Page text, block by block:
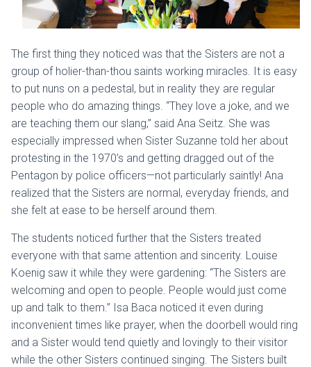
The first thing they noticed was that the Sisters are not a
group of holier-than-thou saints working miracles. It is easy
to put nuns on a pedestal, but in reality they are regular
people who do amazing things. “They love a joke, and we
are teaching them our slang,” said Ana Seitz. She was
especially impressed when Sister Suzanne told her about
protesting in the 1970’s and getting dragged out of the
Pentagon by police officers—not particularly saintly! Ana
realized that the Sisters are normal, everyday friends, and
she felt at ease to be herself around them.
The students noticed further that the Sisters treated
everyone with that same attention and sincerity. Louise
Koenig saw it while they were gardening: “The Sisters are
welcoming and open to people. People would just come
up and talk to them.” Isa Baca noticed it even during
inconvenient times like prayer, when the doorbell would ring
and a Sister would tend quietly and lovingly to their visitor
while the other Sisters continued singing. The Sisters built